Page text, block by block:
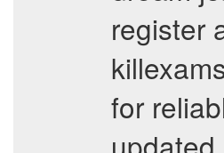
register
for